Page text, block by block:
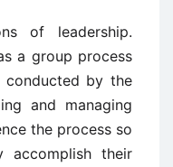
of leadership.
a group process
by the
and managing
the process so
accomplish their